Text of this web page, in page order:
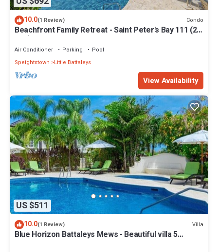
10.0(1 Review) Condo
Beachfront Family Retreat - Saint Peter's Bay 111 (2
bed)
Air Conditioner Parking
Pool
Speightstown
Little Battaleys
View Availability
US $511
10.0(1 Review) Villa
Blue Horizon Battaleys Mews - Beautiful villa 5